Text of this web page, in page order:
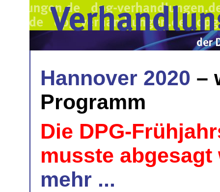
Hannover 2020 –
Programm
Die DPG-
musste
mehr ...